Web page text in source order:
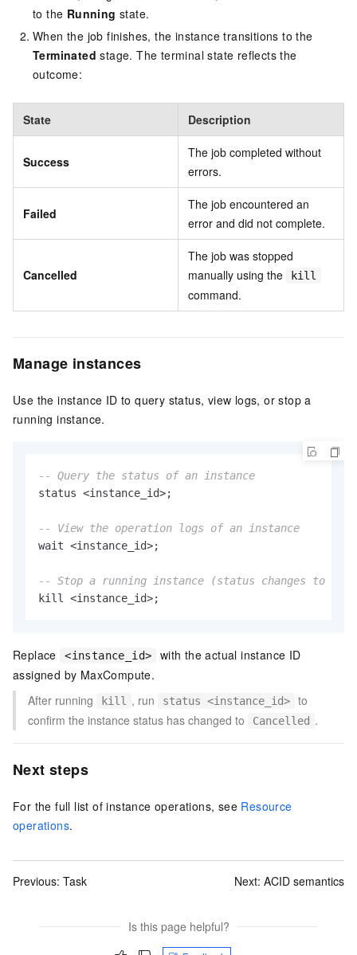
to the Running state.
When the job finishes, the instance transitions to the
Terminated stage. The terminal state reflects the
outcome:
State Description
Success
The job completed without
errors.
Failed
The job encountered an
error and did not complete.
Cancelled
The job was stopped
manually using the
kill
command.
Manage instances
Use the instance ID to query status, view logs, or stop a
running instance.
-- Query the status of an instance
status <instance_id>;
-- View the operation logs of an instance
wait <instance_id>;
-- Stop a running instance (status changes to
kill <instance_id>;
Replace <instance_id>
with the actual instance ID
assigned by MaxCompute.
After running
kill , run status <instance_id>
to
confirm the instance status has changed to
Cancelled .
Next steps
For the full list of instance operations, see Resource
operations.
Previous: Task Next: ACID semantics
Is this page helpful?